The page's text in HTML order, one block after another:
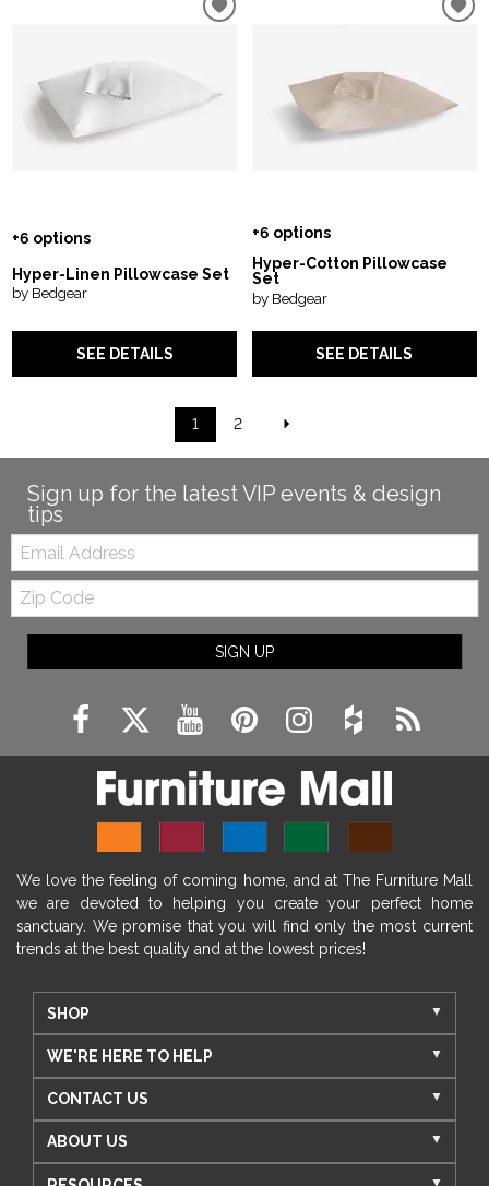
+6 options
Hyper-Linen Pillowcase Set
by Bedgear
SEE DETAILS
+6 options
Hyper-Cotton Pillowcase
Set
by Bedgear
SEE DETAILS
1 2
Sign up for the latest VIP events & design
tips
Email:
Zip
Code
SIGN UP
We love the feeling of coming home, and at The Furniture Mall
we are devoted to helping you create your perfect home
sanctuary. We promise that you will find only the most current
trends at the best quality and at the lowest prices!
SHOP
WE'RE HERE TO HELP
CONTACT US
ABOUT US